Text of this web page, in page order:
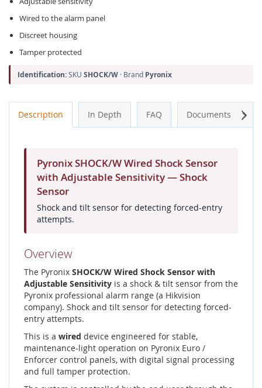
Wired to the alarm panel
Discreet housing
Tamper protected
Identification:SKU SHOCK/W · Brand Pyronix
Description In Depth FAQ Documents
Pyronix SHOCK/W Wired Shock Sensor
with Adjustable Sensitivity — Shock
Sensor
Shock and tilt sensor for detecting forced-entry
attempts.
Overview
The Pyronix SHOCK/W Wired Shock Sensor with
Adjustable Sensitivity is a shock & tilt sensor from the
Pyronix professional alarm range (a Hikvision
company). Shock and tilt sensor for detecting forced-
entry attempts.
This is a wired device engineered for stable,
maintenance-light operation on Pyronix Euro /
Enforcer control panels, with digital signal processing
and full tamper protection.
Next